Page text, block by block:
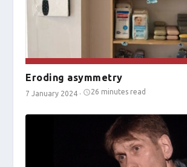
Eroding asymmetry
7 January 2024 · 26 minutes read